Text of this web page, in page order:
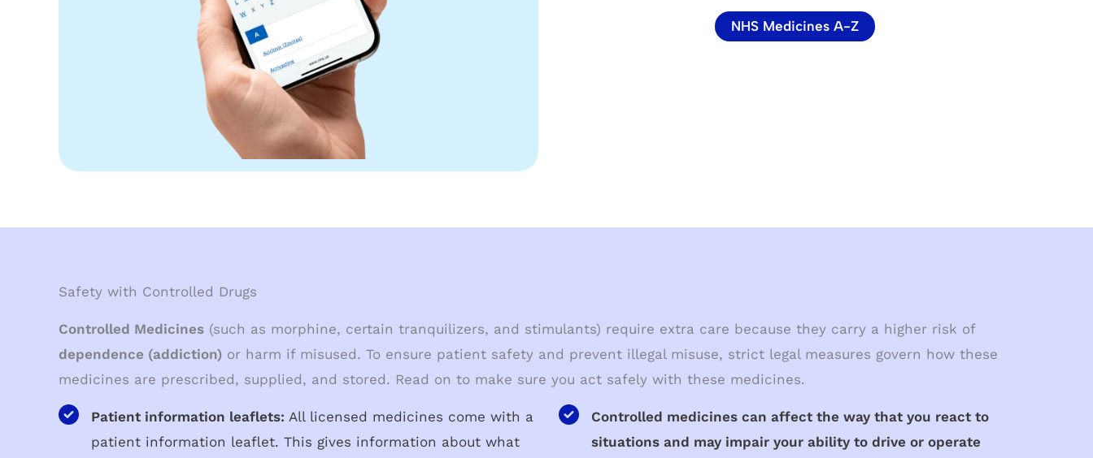
NHS Medicines A-Z
Safety with Controlled Drugs
Controlled Medicines (such as morphine, certain tranquilizers, and stimulants) require extra care because they carry a higher risk of
dependence (addiction) or harm if misused. To ensure patient safety and prevent illegal misuse, strict legal measures govern how these
medicines are prescribed, supplied, and stored. Read on to make sure you act safely with these medicines.
Patient information leaflets: All licensed medicines come with a
patient information leaflet. This gives information about what
Controlled medicines can affect the way that you react to
situations and may impair your ability to drive or operate